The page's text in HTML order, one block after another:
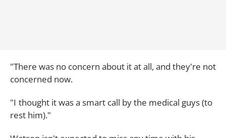
"There was no concern about it at all, and they're not
concerned now.
"I thought it was a smart call by the medical guys (to
rest him)."